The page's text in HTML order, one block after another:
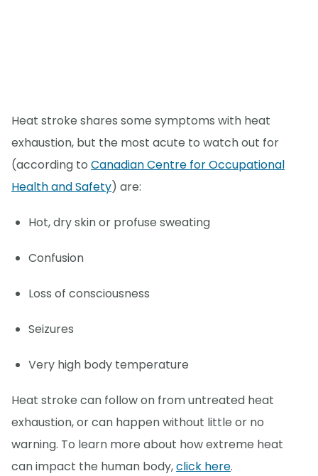
Heat stroke shares some symptoms with heat
exhaustion, but the most acute to watch out for
(according to Canadian Centre for Occupational
Health and Safety) are:
Hot, dry skin or profuse sweating
Confusion
Loss of consciousness
Seizures
Very high body temperature
Heat stroke can follow on from untreated heat
exhaustion, or can happen without little or no
warning. To learn more about how extreme heat
can impact the human body,click here.